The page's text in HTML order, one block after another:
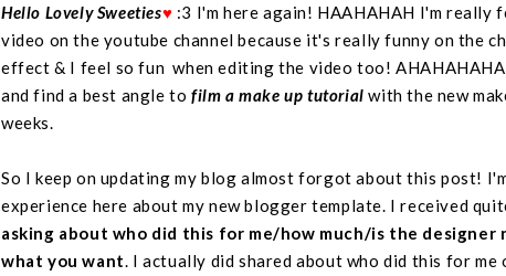
Hello Lovely Sweeties♥ :3 I'm here again! HAAHAHAH I'm really
video on the youtube channel because it's really funny on the
effect & I feel so fun when editing the video too!
and find a best angle to film a make up tutorialwith the new
weeks.
So I keep on updating my blog almost forgot about this post!
experience here about my new blogger template. I received
asking about who did this for me/how much/is the designer
what you want. I actually did shared about who did this for me